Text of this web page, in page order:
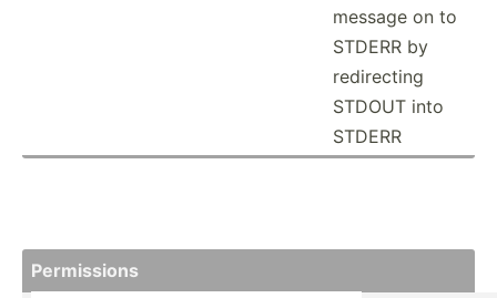
message on to
STDERR by
redire­cting
STDOUT into
STDERR
Permis­sions